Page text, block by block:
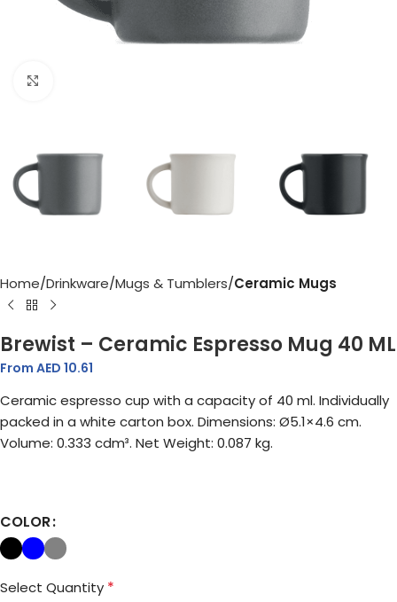
Home Drinkware Mugs & Tumblers Ceramic Mugs
Brewist – Ceramic Espresso Mug 40 ML
From AED 10.61
Ceramic espresso cup with a capacity of 40 ml. Individually
packed in a white carton box. Dimensions: Ø5.1×4.6 cm.
Volume: 0.333 cdm³. Net Weight: 0.087 kg.
COLOR
Select Quantity *